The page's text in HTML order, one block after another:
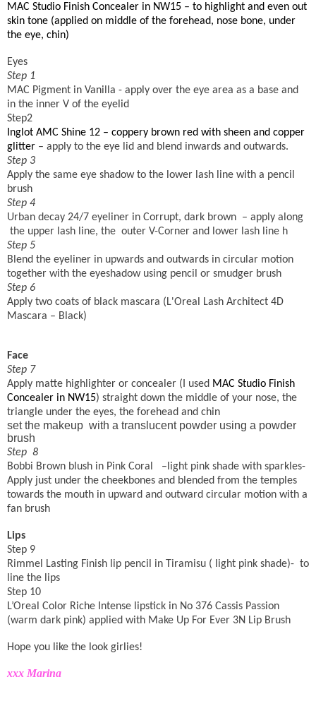
MAC Studio Finish Concealer in NW15 – to highlight and even out
skin tone (applied on middle of the forehead, nose bone, under
the eye, chin)
Eyes
Step 1
MAC Pigment in Vanilla - apply over the eye area as a base and
in the inner V of the eyelid
Step2
Inglot AMC Shine 12 – coppery brown red with sheen and copper
glitter – apply to the eye lid and blend inwards and outwards.
Step 3
Apply the same eye shadow to the lower lash line with a pencil
brush
Step 4
Urban decay 24/7 eyeliner in Corrupt, dark brown – apply along
the upper lash line, the outer V-Corner and lower lash line h
Step 5
Blend the eyeliner in upwards and outwards in circular motion
together with the eyeshadow using pencil or smudger brush
Step 6
Apply two coats of black mascara (L'Oreal Lash Architect 4D
Mascara – Black)
Face
Step 7
Apply matte highlighter or concealer (I used MAC Studio Finish
Concealer in NW15) straight down the middle of your nose, the
triangle under the eyes, the forehead and chin
set the makeup with a translucent powder using a powder
brush
Step 8
Bobbi Brown blush in Pink Coral
–light pink shade with sparkles-
Apply just under the cheekbones and blended from the temples
towards the mouth in upward and outward circular motion with a
fan brush
Lips
Step 9
Rimmel Lasting Finish lip pencil in Tiramisu ( light pink shade)- to
line the lips
Step 10
L’Oreal Color Riche Intense lipstick in No 376 Cassis Passion
(warm dark pink) applied with Make Up For Ever 3N Lip Brush
Hope you like the look girlies!
xxx Marina